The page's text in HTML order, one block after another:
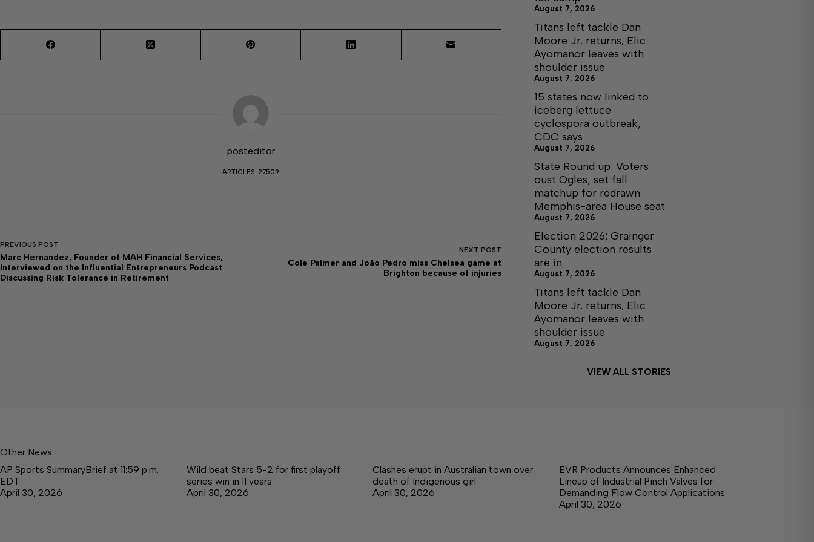
posteditor
ARTICLES: 27509
PREVIOUS POST
Marc Hernandez, Founder of MAH Financial Services,
Interviewed on the Influential Entrepreneurs Podcast
Discussing Risk Tolerance in Retirement
NEXT POST
Cole Palmer and João Pedro miss Chelsea game at
Brighton because of injuries
August 7, 2026
Titans left tackle Dan
Moore Jr. returns; Elic
Ayomanor leaves with
shoulder issue
August 7, 2026
15 states now linked to
iceberg lettuce
cyclospora outbreak,
CDC says
August 7, 2026
State Round up: Voters
oust Ogles, set fall
matchup for redrawn
Memphis-area House seat
August 7, 2026
Election 2026: Grainger
County election results
are in
August 7, 2026
Titans left tackle Dan
Moore Jr. returns; Elic
Ayomanor leaves with
shoulder issue
August 7, 2026
VIEW ALL STORIES
Other News
AP Sports SummaryBrief at 11:59 p.m.
EDT
April 30, 2026
Wild beat Stars 5-2 for first playoff
series win in 11 years
April 30, 2026
Clashes erupt in Australian town over
death of Indigenous girl
April 30, 2026
EVR Products Announces Enhanced
Lineup of Industrial Pinch Valves for
Demanding Flow Control Applications
April 30, 2026